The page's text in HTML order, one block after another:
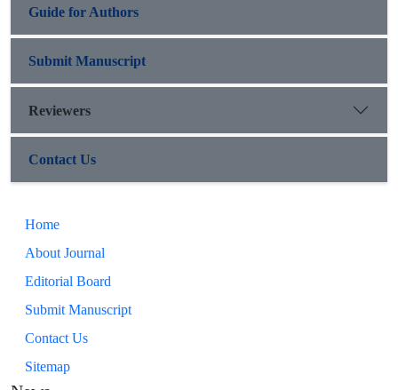
Guide for Authors
Submit Manuscript
Reviewers
Contact Us
Home
About Journal
Editorial Board
Submit Manuscript
Contact Us
Sitemap